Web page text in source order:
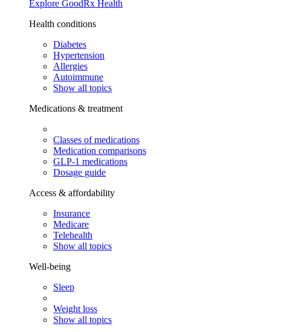
Explore GoodRx Health
Health conditions
Diabetes
Hypertension
Allergies
Autoimmune
Show all topics
Medications & treatment
Classes of medications
Medication comparisons
GLP-1 medications
Dosage guide
Access & affordability
Insurance
Medicare
Telehealth
Show all topics
Well-being
Sleep
Weight loss
Show all topics